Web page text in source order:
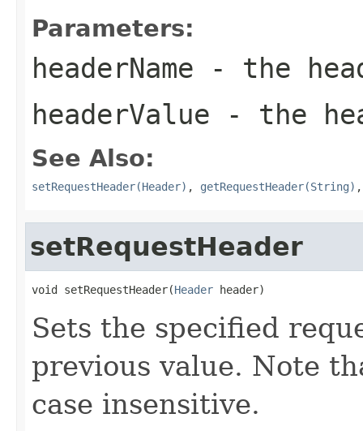
Parameters:
headerName - the
headerValue - the
See Also:
setRequestHeader(Header) , getRequestHeader(String)
setRequestHeader
void setRequestHeader(Header header)
Sets the specified
previous value. Note
case insensitive.